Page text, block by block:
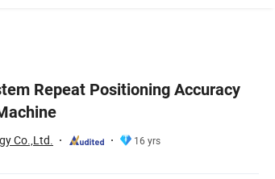
Repeat Positioning Accuracy
Co.,Ltd.
16 yrs